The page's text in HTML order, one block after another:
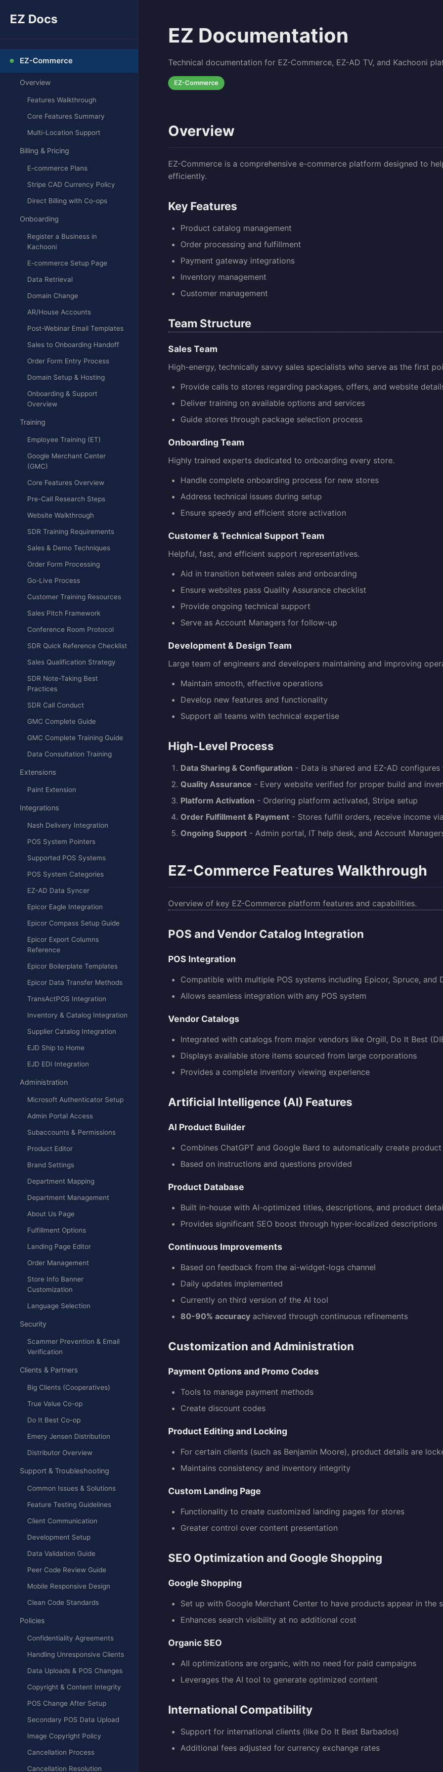
EZ Docs
EZ-Commerce
Overview
Features Walkthrough
Core Features Summary
Multi-Location Support
Billing & Pricing
E-commerce Plans
Stripe CAD Currency Policy
Direct Billing with Co-ops
Onboarding
Register a Business in
Kachooni
E-commerce Setup Page
Data Retrieval
Domain Change
AR/House Accounts
Post-Webinar Email Templates
Sales to Onboarding Handoff
Order Form Entry Process
Domain Setup & Hosting
Onboarding & Support
Overview
Training
Employee Training (ET)
Google Merchant Center
(GMC)
Core Features Overview
Pre-Call Research Steps
Website Walkthrough
SDR Training Requirements
Sales & Demo Techniques
Order Form Processing
Go-Live Process
Customer Training Resources
Sales Pitch Framework
Conference Room Protocol
SDR Quick Reference Checklist
Sales Qualification Strategy
SDR Note-Taking Best
Practices
SDR Call Conduct
GMC Complete Guide
GMC Complete Training Guide
Data Consultation Training
Extensions
Paint Extension
Integrations
Nash Delivery Integration
POS System Pointers
Supported POS Systems
POS System Categories
EZ-AD Data Syncer
Epicor Eagle Integration
Epicor Compass Setup Guide
Epicor Export Columns
Reference
Epicor Boilerplate Templates
Epicor Data Transfer Methods
TransActPOS Integration
Inventory & Catalog Integration
Supplier Catalog Integration
EJD Ship to Home
EJD EDI Integration
Administration
Microsoft Authenticator Setup
Admin Portal Access
Subaccounts & Permissions
Product Editor
Brand Settings
Department Mapping
Department Management
About Us Page
Fulfillment Options
Landing Page Editor
Order Management
Store Info Banner
Customization
Language Selection
Security
Scammer Prevention & Email
Verification
Clients & Partners
Big Clients (Cooperatives)
True Value Co-op
Do It Best Co-op
Emery Jensen Distribution
Distributor Overview
Support & Troubleshooting
Common Issues & Solutions
Feature Testing Guidelines
Client Communication
Development Setup
Data Validation Guide
Peer Code Review Guide
Mobile Responsive Design
Clean Code Standards
Policies
Confidentiality Agreements
Handling Unresponsive Clients
Data Uploads & POS Changes
Copyright & Content Integrity
POS Change After Setup
Secondary POS Data Upload
Image Copyright Policy
Cancellation Process
Cancellation Resolution
EZ Documentation
Technical documentation for EZ-Commerce, EZ-AD TV, and Kachooni
EZ-Commerce
Overview
EZ-Commerce is a comprehensive e-commerce platform designed to
efficiently.
Key Features
Product catalog management
Order processing and fulfillment
Payment gateway integrations
Inventory management
Customer management
Team Structure
Sales Team
High-energy, technically savvy sales specialists who serve as the first
Provide calls to stores regarding packages, offers, and website
Deliver training on available options and services
Guide stores through package selection process
Onboarding Team
Highly trained experts dedicated to onboarding every store.
Handle complete onboarding process for new stores
Address technical issues during setup
Ensure speedy and efficient store activation
Customer & Technical Support Team
Helpful, fast, and efficient support representatives.
Aid in transition between sales and onboarding
Ensure websites pass Quality Assurance checklist
Provide ongoing technical support
Serve as Account Managers for follow-up
Development & Design Team
Large team of engineers and developers maintaining and improving
Maintain smooth, effective operations
Develop new features and functionality
Support all teams with technical expertise
High-Level Process
Data Sharing & Configuration - Data is shared and EZ-AD configures
Quality Assurance - Every website verified for proper build and
Platform Activation - Ordering platform activated, Stripe setup
Order Fulfillment & Payment - Stores fulfill orders, receive income
Ongoing Support - Admin portal, IT help desk, and Account
EZ-Commerce Features Walkthrough
Overview of key EZ-Commerce platform features and capabilities.
POS and Vendor Catalog Integration
POS Integration
Compatible with multiple POS systems including Epicor, Spruce, and
Allows seamless integration with any POS system
Vendor Catalogs
Integrated with catalogs from major vendors like Orgill, Do It Best
Displays available store items sourced from large corporations
Provides a complete inventory viewing experience
Artificial Intelligence (AI) Features
AI Product Builder
Combines ChatGPT and Google Bard to automatically create
Based on instructions and questions provided
Product Database
Built in-house with AI-optimized titles, descriptions, and product
Provides significant SEO boost through hyper-localized descriptions
Continuous Improvements
Based on feedback from the ai-widget-logs channel
Daily updates implemented
Currently on third version of the AI tool
80-90% accuracy achieved through continuous refinements
Customization and Administration
Payment Options and Promo Codes
Tools to manage payment methods
Create discount codes
Product Editing and Locking
For certain clients (such as Benjamin Moore), product details are
Maintains consistency and inventory integrity
Custom Landing Page
Functionality to create customized landing pages for stores
Greater control over content presentation
SEO Optimization and Google Shopping
Google Shopping
Set up with Google Merchant Center to have products appear in the
Enhances search visibility at no additional cost
Organic SEO
All optimizations are organic, with no need for paid campaigns
Leverages the AI tool to generate optimized content
International Compatibility
Support for international clients (like Do It Best Barbados)
Additional fees adjusted for currency exchange rates